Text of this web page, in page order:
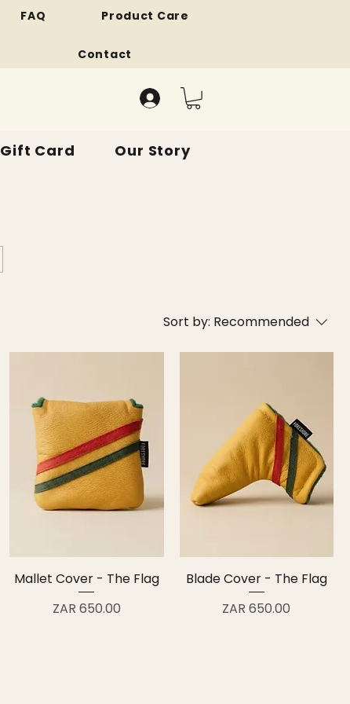
FAQ Product Care
Contact
Gift Card Our Story
Sort by: Recommended
Mallet Cover - The Flag
Price
ZAR 650.00
Blade Cover - The Flag
Price
ZAR 650.00